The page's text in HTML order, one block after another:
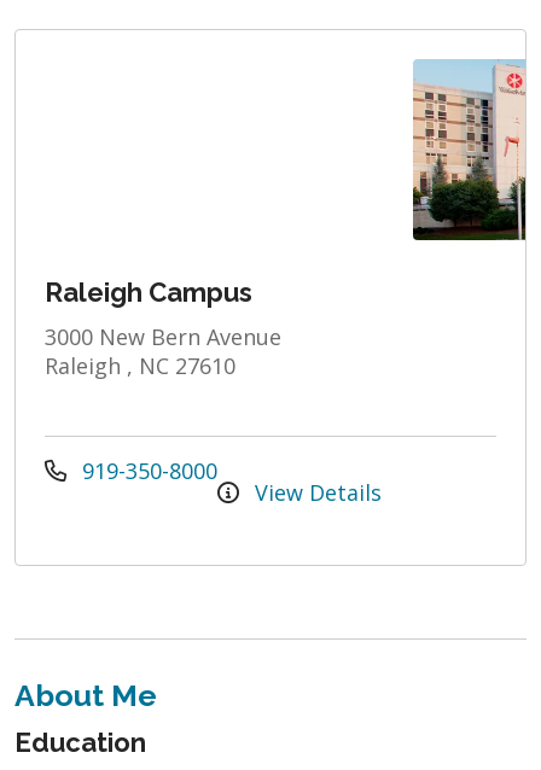
Raleigh Campus
3000 New Bern Avenue
Raleigh , NC 27610
919-350-8000
View Details
About Me
Education